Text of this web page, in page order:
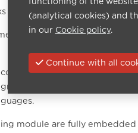
as completed with just a few
summaries or
complete mailing module,
Filter by contacts,
module are fully embedded
functioning of the
(analytical cookies) and
in our Cookie policy.
Continue with all